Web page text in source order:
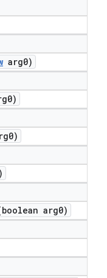
arg0)
boolean arg0)